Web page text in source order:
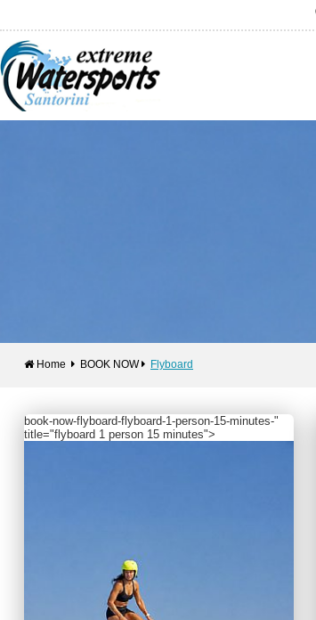
Home BOOK NOW Flyboard
book-now-flyboard-flyboard-1-person-15-minutes-"
title="flyboard 1 person 15 minutes">